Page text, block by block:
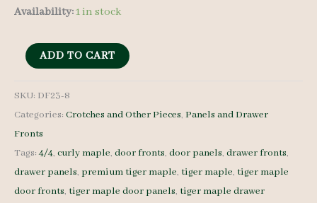
Availability:1 in stock
Tiger
Drawer
Fronts
-
4/4
ADD TO CART
SKU: DF23-8
Categories: Crotches and Other Pieces, Panels and Drawer
Fronts
Tags:4/4, curly maple, door fronts, door panels, drawer fronts,
drawer panels, premium tiger maple, tiger maple, tiger maple
door fronts, tiger maple door panels, tiger maple drawer